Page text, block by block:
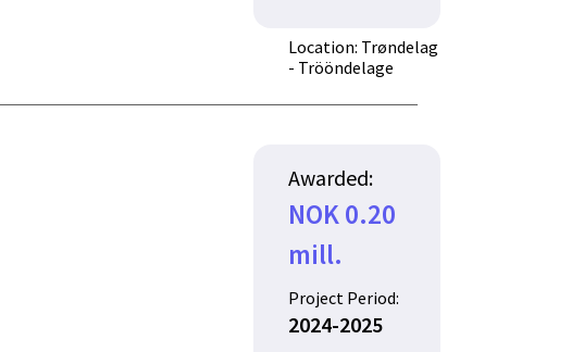
Location: Trøndelag
- Trööndelage
Awarded:
NOK 0.20
mill.
Project Period:
2024-2025